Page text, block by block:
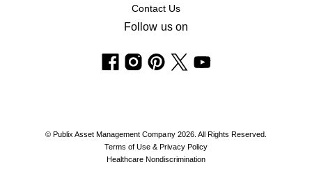
Contact Us
Follow us on
© Publix Asset Management Company 2026. All Rights Reserved.
Terms of Use & Privacy Policy
Healthcare Nondiscrimination